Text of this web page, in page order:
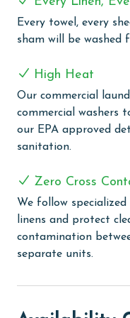
COMPLEX DETAILS
Phoenix V offers an
refreshing swim in
enjoy the pirate
year round comfort,
hot tubs provide a
active with three
fully equipped
enjoy the on site
with a gazebo,
Complimentary
throughout the
Every towel, every
sham will be washed
High Heat
Our commercial
commercial washers
our EPA approved
sanitation.
Zero Cross
We follow
linens and protect
contamination
separate units.